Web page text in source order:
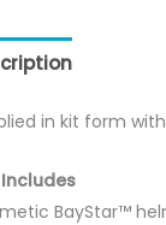
in kit form
BayStar™